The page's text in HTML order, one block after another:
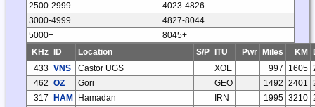
2500-2999
4023-4826
3000-4999
4827-8044
5000+
8045+
KHz
ID Location S/P ITU Pwr Miles KM
433 VNS Castor UGS XOE 997 1605
462 OZ Gori GEO 1492 2401
317
HAM Hamadan IRN 1995 3210